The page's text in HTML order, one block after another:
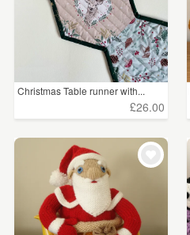
Christmas Table runner with...
£26.00